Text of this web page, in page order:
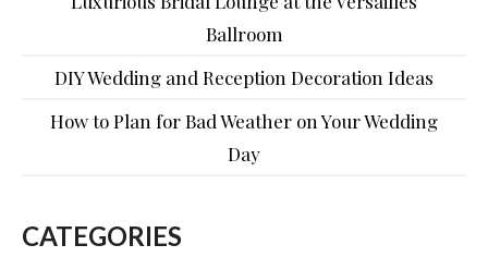
Ballroom
DIY Wedding and Reception Decoration Ideas
How to Plan for Bad Weather on Your Wedding
Day
CATEGORIES